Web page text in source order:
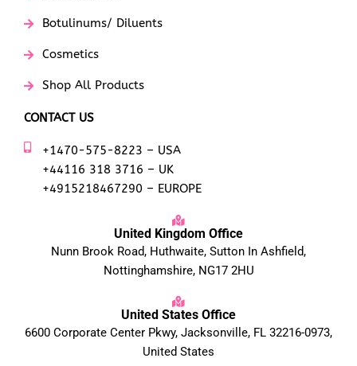
Botulinums/ Diluents
Cosmetics
Shop All Products
CONTACT US
+1470-575-8223 – USA
+44116 318 3716 – UK
+4915218467290 – EUROPE
United Kingdom Office
Nunn Brook Road, Huthwaite, Sutton In Ashfield,
Nottinghamshire, NG17 2HU
United States Office
6600 Corporate Center Pkwy, Jacksonville, FL 32216-0973,
United States